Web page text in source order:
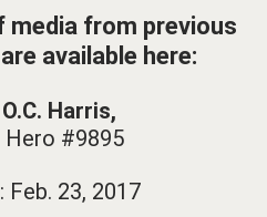
media from previous
available here:
Harris,
Hero #9895
Feb. 23, 2017